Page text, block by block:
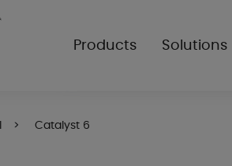
Products Solutions
Catalyst 6